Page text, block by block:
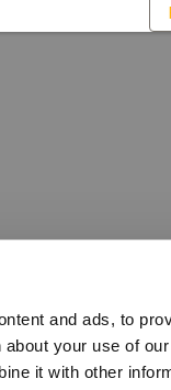
and ads, to
your use of
it with other